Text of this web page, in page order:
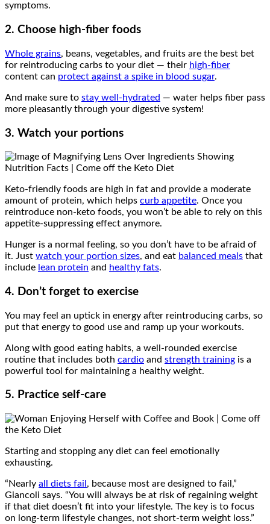
symptoms.
2. Choose high-fiber foods
Whole grains, beans, vegetables, and fruits are the best bet
for reintroducing carbs to your diet — their high-fiber
content can protect against a spike in blood sugar.
And make sure to stay well-hydrated — water helps fiber pass
more pleasantly through your digestive system!
3. Watch your portions
Keto-friendly foods are high in fat and provide a moderate
amount of protein, which helps curb appetite. Once you
reintroduce non-keto foods, you won’t be able to rely on this
appetite-suppressing effect anymore.
Hunger is a normal feeling, so you don’t have to be afraid of
it. Just watch your portion sizes, and eat balanced meals that
include lean protein and healthy fats.
4. Don’t forget to exercise
You may feel an uptick in energy after reintroducing carbs, so
put that energy to good use and ramp up your workouts.
Along with good eating habits, a well-rounded exercise
routine that includes both cardio and strength training is a
powerful tool for maintaining a healthy weight.
5. Practice self-care
Starting and stopping any diet can feel emotionally
exhausting.
“Nearly all diets fail , because most are designed to fail,”
Giancoli says. “You will always be at risk of regaining weight
if that diet doesn’t fit into your lifestyle. The key is to focus
on long-term lifestyle changes, not short-term weight loss.”